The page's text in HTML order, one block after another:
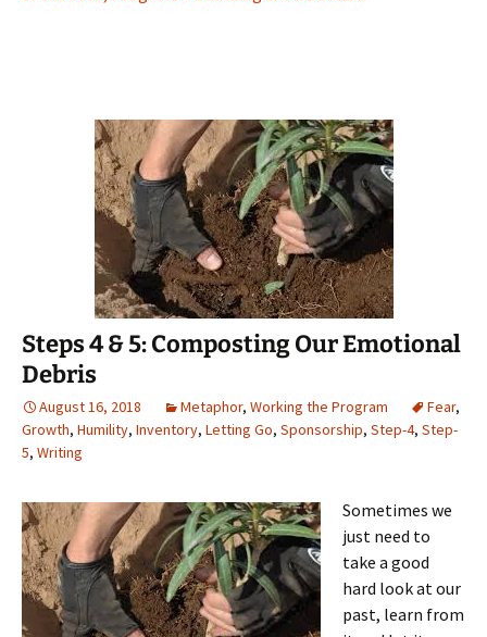
Steps 4 & 5: Composting Our Emotional
Debris
August 16, 2018 Metaphor, Working the Program Fear,
Growth, Humility, Inventory, Letting Go, Sponsorship, Step-4, Step-
5, Writing
Sometimes we
just need to
take a good
hard look at our
past, learn from